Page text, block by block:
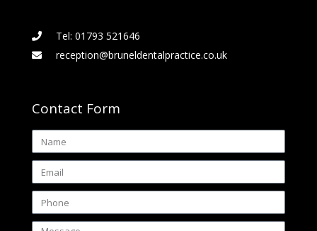
Tel: 01793 521646
reception@bruneldentalpractice.co.uk
Contact Form